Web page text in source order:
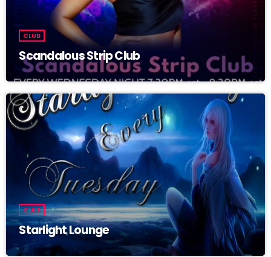
CLUB
Scandalous Strip Club
CLUB
Starlight Lounge